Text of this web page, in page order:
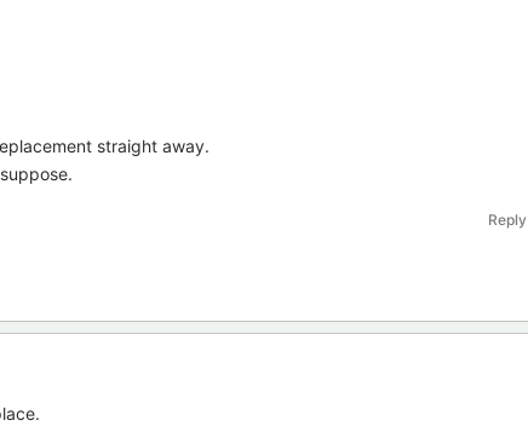
straight away.
Reply